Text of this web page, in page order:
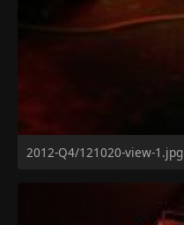
2012-Q4/121020-view-1.jpg